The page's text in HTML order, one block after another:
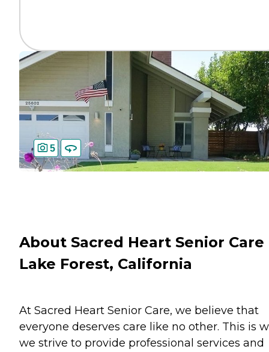
5
About Sacred Heart Senior Care
Lake Forest, California
At Sacred Heart Senior Care, we believe that
everyone deserves care like no other. This is
we strive to provide professional services and